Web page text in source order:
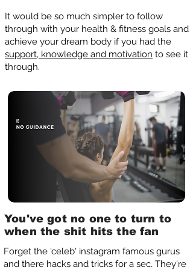
It would be so much simpler to follow
through with your health & fitness goals and
achieve your dream body if you had the
support, knowledge and motivation to see it
through.
You've got no one to turn to
when the shit hits the fan
Forget the 'celeb' instagram famous gurus
and there hacks and tricks for a sec. They're